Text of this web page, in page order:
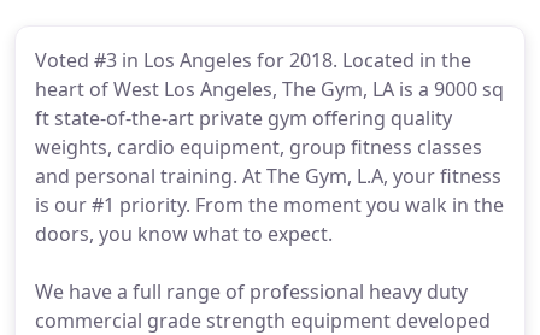
Voted #3 in Los Angeles for 2018. Located in the
heart of West Los Angeles, The Gym, LA is a 9000 sq
ft state-of-the-art private gym offering quality
weights, cardio equipment, group fitness classes
and personal training. At The Gym, L.A, your fitness
is our #1 priority. From the moment you walk in the
doors, you know what to expect.
We have a full range of professional heavy duty
commercial grade strength equipment developed